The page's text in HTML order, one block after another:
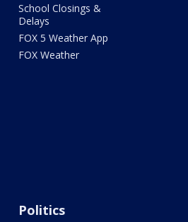
School Closings &
Delays
FOX 5 Weather App
FOX Weather
Politics